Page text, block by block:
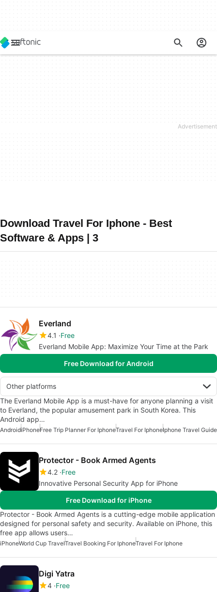
Download Travel For Iphone - Best
Software & Apps | 3
Everland
4.1
Free
Everland Mobile App: Maximize Your Time at the Park
Free Download for Android
Other platforms
The Everland Mobile App is a must-have for anyone planning a visit
to Everland, the popular amusement park in South Korea. This
Android app…
AndroidiPhoneFree Trip Planner For IphoneTravel For IphoneIphone Travel Guide
Protector - Book Armed Agents
4.2 Free
Innovative Personal Security App for iPhone
Free Download for iPhone
Protector - Book Armed Agents is a cutting-edge mobile application
designed for personal safety and security. Available on iPhone, this
free app allows users…
iPhoneWorld Cup TravelTravel Booking For IphoneTravel For Iphone
Digi Yatra
4 Free